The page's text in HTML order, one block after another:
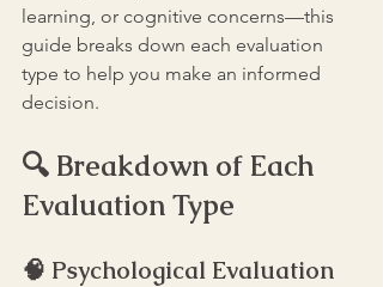
learning, or cognitive concerns—this
guide breaks down each evaluation
type to help you make an informed
decision.
🔍 Breakdown of Each
Evaluation Type
🧠 Psychological Evaluation